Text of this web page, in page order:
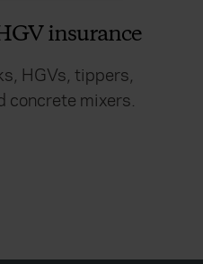
insurance
HGVs, tippers,
concrete mixers.